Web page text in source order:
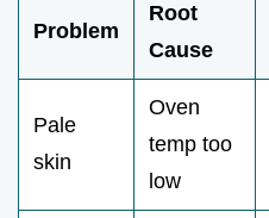
Problem
Root
Cause
Pale
skin
Oven
temp too
low